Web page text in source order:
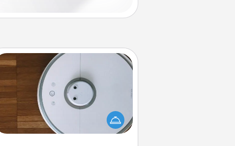
Robotic Vacuum
Robotic vacuums make the chore so
much easier and they overflow with
Acts of Service love. Here's a list of
Consumer Report's best robotic